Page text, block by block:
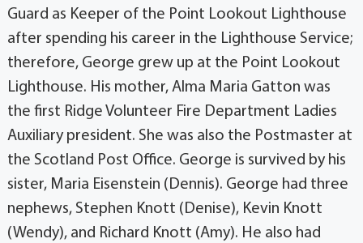
Guard as Keeper of the Point Lookout Lighthouse
after spending his career in the Lighthouse Service;
therefore, George grew up at the Point Lookout
Lighthouse. His mother, Alma Maria Gatton was
the first Ridge Volunteer Fire Department Ladies
Auxiliary president. She was also the Postmaster at
the Scotland Post Office. George is survived by his
sister, Maria Eisenstein (Dennis). George had three
nephews, Stephen Knott (Denise), Kevin Knott
(Wendy), and Richard Knott (Amy). He also had